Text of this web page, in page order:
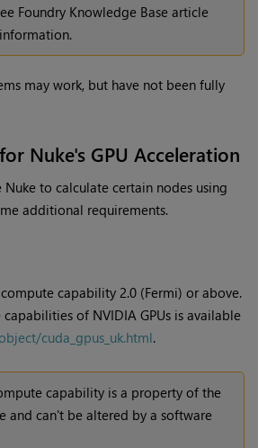
Foundry Knowledge Base article
may work, but have not been fully
Nuke's GPU Acceleration
Nuke to calculate certain nodes using
additional requirements.
capability 2.0 (Fermi) or above.
of NVIDIA GPUs is available
cuda_gpus_uk.html.
capability is a property of the
and can't be altered by a software